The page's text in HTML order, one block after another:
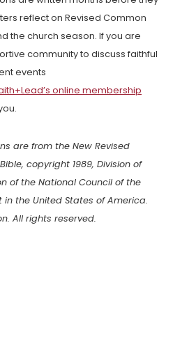
reflect on Revised Common
the church season. If you are
community to discuss faithful
events
online membership
are from the New Revised
copyright 1989, Division of
of the National Council of the
in the United States of America.
All rights reserved.